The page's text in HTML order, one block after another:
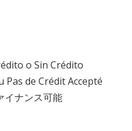
o Sin Crédito
de Crédit Accepté
イナンス可能